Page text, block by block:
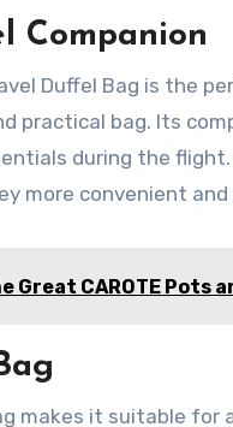
Companion
Duffel Bag is the
practical bag. Its
during the
more convenient
Great CAROTE Pots
makes it suitable for